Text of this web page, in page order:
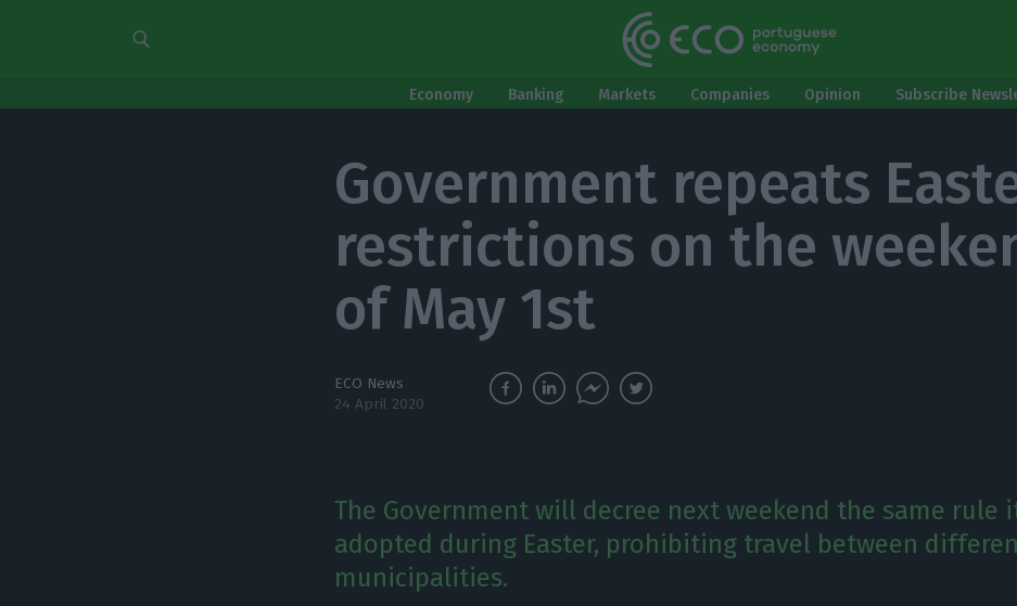
Economy Banking Markets Companies Opinion Subscribe
Government repeats
restrictions on the
of May 1st
ECO News
24 April 2020
The Government will decree next weekend the same rule
adopted during Easter, prohibiting travel between
municipalities.